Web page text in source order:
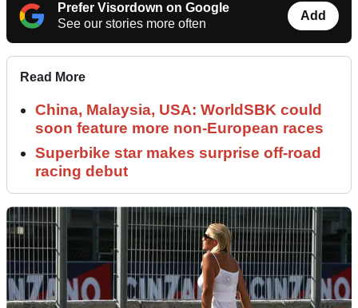
Prefer Visordown on Google
See our stories more often
Add
Read More
China, Malaysia, USA: WorldSBK could
soon feature more non-European races
Superbike star makes surprise off-road
racing debut